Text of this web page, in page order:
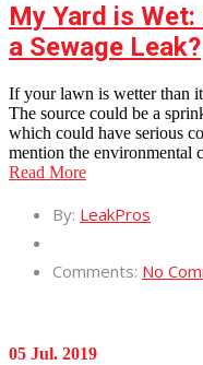
My Yard is
a Sewage Leak?
If your lawn is wetter than
The source could be a
which could have serious
mention the environmental
Read More
By: LeakPros
Comments: No
05 Jul. 2019